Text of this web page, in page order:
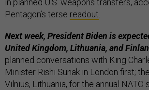
in planned U.S. weapons transfers,
Pentagon’s terse readout.
Next week, President Biden is
United Kingdom, Lithuania, and
planned conversations with King
Minister Rishi Sunak in London first;
Vilnius, Lithuania, for the annual NATO